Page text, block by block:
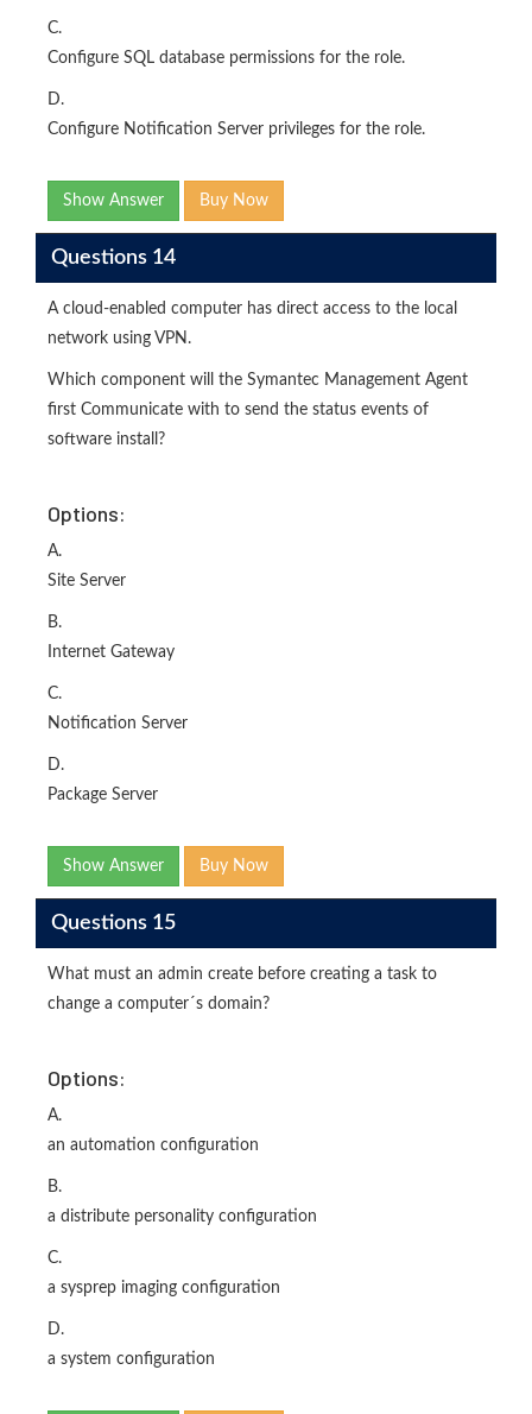
C.
Configure SQL database permissions for the role.
D.
Configure Notification Server privileges for the role.
Show Answer Buy Now
Questions 14
A cloud-enabled computer has direct access to the local
network using VPN.
Which component will the Symantec Management Agent
first Communicate with to send the status events of
software install?
Options:
A.
Site Server
B.
Internet Gateway
C.
Notification Server
D.
Package Server
Show Answer Buy Now
Questions 15
What must an admin create before creating a task to
change a computer´s domain?
Options:
A.
an automation configuration
B.
a distribute personality configuration
C.
a sysprep imaging configuration
D.
a system configuration